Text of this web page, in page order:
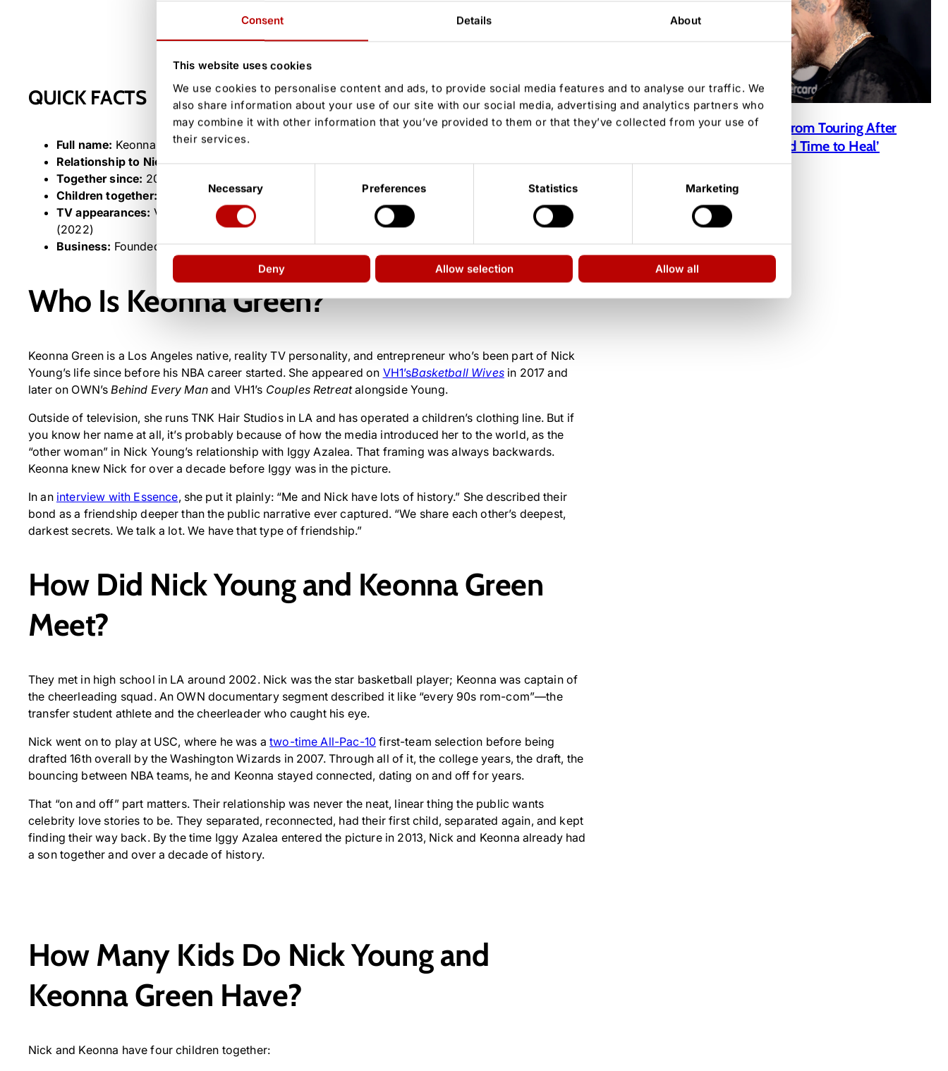
Consent Details About
This website uses cookies
We use cookies to personalise content and ads, to provide social media features and to analyse our traffic. We
also share information about your use of our site with our social media, advertising and analytics partners who
may combine it with other information that you’ve provided to them or that they’ve collected from your use of
their services.
Consent
Necessary Preferences Statistics Marketing
Deny Allow selection Allow all
QUICK FACTS
Full name: Keonna Necole Green
Relationship to Nick Young:
Fiancée (engaged Christmas 2019; not legally married)
Together since: 2002 (high school sweethearts)
Children together: Four — Nick Jr., Navi, Nyce Amaru, and Naji
TV appearances: VH1’s Basketball Wives Behind Every Man
Couples Retreat
(2022)
Business: Founded TNK Hair Studios in Los Angeles
Who Is Keonna Green?
Keonna Green is a Los Angeles native, reality TV personality, and entrepreneur who’s been part of Nick
Young’s life since before his NBA career started. She appeared on VH1’sBasketball Wivesin 2017 and
later on OWN’sBehind Every Manand VH1’s Couples Retreatalongside Young.
Outside of television, she runs TNK Hair Studios in LA and has operated a children’s clothing line. But if
you know her name at all, it’s probably because of how the media introduced her to the world, as the
“other woman” in Nick Young’s relationship with Iggy Azalea. That framing was always backwards.
Keonna knew Nick for over a decade before Iggy was in the picture.
In an interview with Essence, she put it plainly: “Me and Nick have lots of history.” She described their
bond as a friendship deeper than the public narrative ever captured. “We share each other’s deepest,
darkest secrets. We talk a lot. We have that type of friendship.”
How Did Nick Young and Keonna Green
Meet?
They met in high school in LA around 2002. Nick was the star basketball player; Keonna was captain of
the cheerleading squad. An OWN documentary segment described it like “every 90s rom-com”—the
transfer student athlete and the cheerleader who caught his eye.
Nick went on to play at USC, where he was atwo-time All-Pac-10 first-team selection before being
drafted 16th overall by the Washington Wizards in 2007. Through all of it, the college years, the draft, the
bouncing between NBA teams, he and Keonna stayed connected, dating on and off for years.
That “on and off” part matters. Their relationship was never the neat, linear thing the public wants
celebrity love stories to be. They separated, reconnected, had their first child, separated again, and kept
finding their way back. By the time Iggy Azalea entered the picture in 2013, Nick and Keonna already had
a son together and over a decade of history.
How Many Kids Do Nick Young and
Keonna Green Have?
Nick and Keonna have four children together:
Jelly Roll Taking a Break From Touring After
Bunnie Xo Divorce: ‘I Need Time to Heal’